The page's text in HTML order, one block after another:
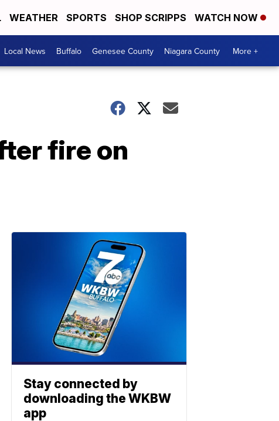
WEATHER SPORTS SHOP SCRIPPS WATCH NOW
Local News Buffalo Genesee County Niagara County More +
fire on
Stay connected by
downloading the WKBW
app